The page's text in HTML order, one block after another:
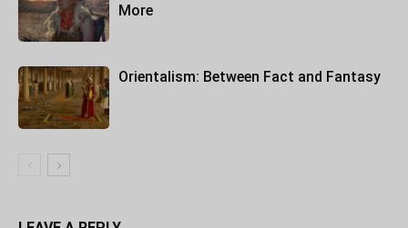
More
Orientalism: Between Fact and Fantasy